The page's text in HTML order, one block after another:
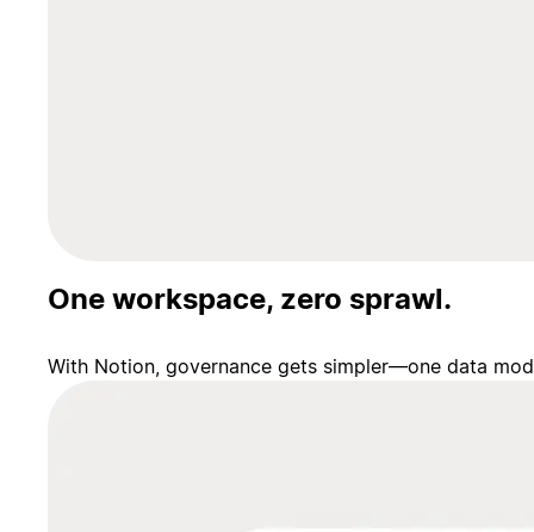
One workspace, zero sprawl.
With Notion, governance gets simpler—one data